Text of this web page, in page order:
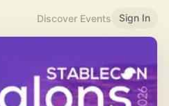
Discover Events Sign In